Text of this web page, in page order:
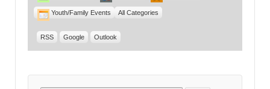
Youth/Family Events All Categories
RSS Google Outlook